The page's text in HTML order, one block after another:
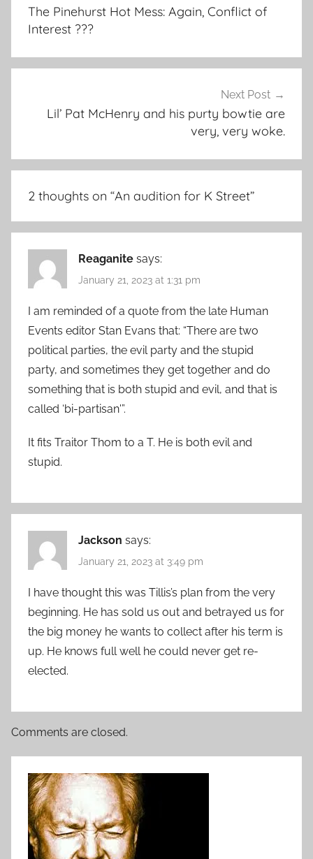
The Pinehurst Hot Mess: Again, Conflict of
Interest ???
Next Post
Lil’ Pat McHenry and his purty bowtie are
very, very woke.
2 thoughts on “An audition for K Street”
Reaganite says:
January 21, 2023 at 1:31 pm
I am reminded of a quote from the late Human
Events editor Stan Evans that: “There are two
political parties, the evil party and the stupid
party, and sometimes they get together and do
something that is both stupid and evil, and that is
called ‘bi-partisan'”.
It fits Traitor Thom to a T. He is both evil and
stupid.
Jackson says:
January 21, 2023 at 3:49 pm
I have thought this was Tillis’s plan from the very
beginning. He has sold us out and betrayed us for
the big money he wants to collect after his term is
up. He knows full well he could never get re-
elected.
Comments are closed.